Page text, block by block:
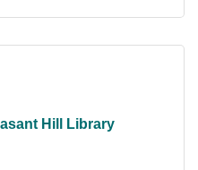
Hill Library